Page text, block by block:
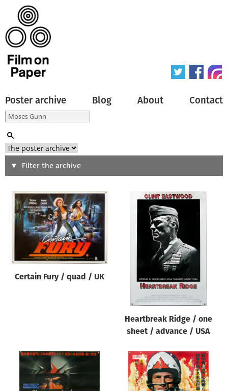
Poster archive Blog About Contact
Search
Type of poster
All
Origin of poster
Genre of film
All
Year of poster
Filter the archive
Certain Fury / quad / UK
Heartbreak Ridge / one
sheet / advance / USA